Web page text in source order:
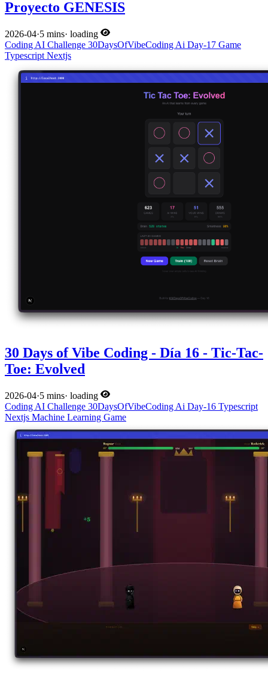
Proyecto GENESIS
2026-04·5 mins· loading
Coding AI Challenge 30DaysOfVibeCoding Ai Day-17 Game
Typescript Nextjs
30 Days of Vibe Coding - Día 16 - Tic-Tac-
Toe: Evolved
2026-04·5 mins· loading
Coding AI Challenge 30DaysOfVibeCoding Ai Day-16 Typescript
Nextjs Machine Learning Game